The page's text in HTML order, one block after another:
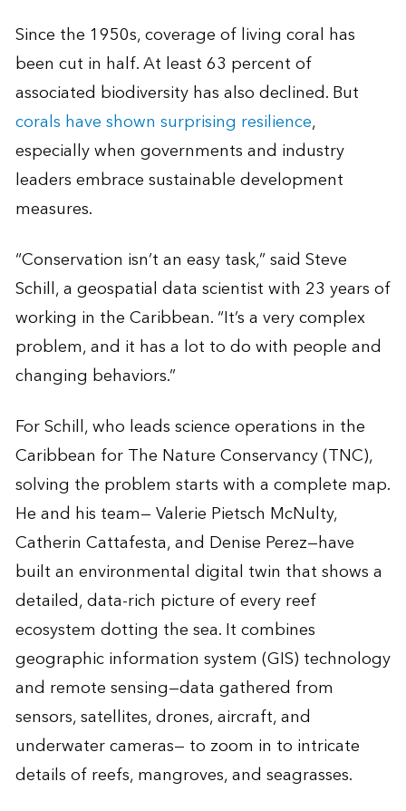
Since the 1950s, coverage of living coral has
been cut in half. At least 63 percent of
associated biodiversity has also declined. But
corals have shown surprising resilience,
especially when governments and industry
leaders embrace sustainable development
measures.
“Conservation isn’t an easy task,” said Steve
Schill, a geospatial data scientist with 23 years of
working in the Caribbean. “It’s a very complex
problem, and it has a lot to do with people and
changing behaviors.”
For Schill, who leads science operations in the
Caribbean for The Nature Conservancy (TNC),
solving the problem starts with a complete map.
He and his team— Valerie Pietsch McNulty,
Catherin Cattafesta, and Denise Perez—have
built an environmental digital twin that shows a
detailed, data-rich picture of every reef
ecosystem dotting the sea. It combines
geographic information system (GIS) technology
and remote sensing—data gathered from
sensors, satellites, drones, aircraft, and
underwater cameras— to zoom in to intricate
details of reefs, mangroves, and seagrasses.